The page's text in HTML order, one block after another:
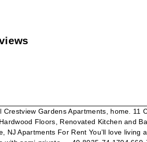
Gardens Apartments, home. 11
Floors, Renovated Kitchen and
Apartments For Rent You’ll love living